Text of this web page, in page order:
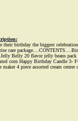
their birthday the biggest
care
Jelly Belly 20 flavor jelly beans
corn Happy Birthday Candle 3-
maker 4 piece assorted cream center